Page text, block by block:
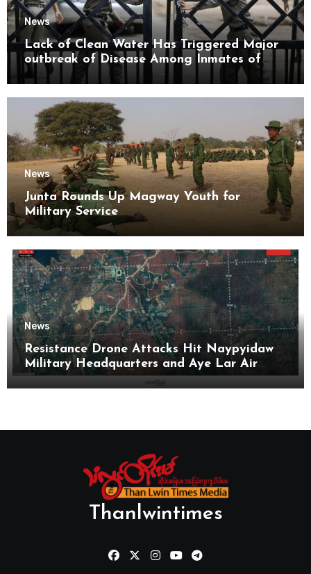
News
Lack of Clean Water Has Triggered Major
outbreak of Disease Among Inmates of
Kyaikmaraw Prison Mon State
News
Junta Rounds Up Magway Youth for
Military Service
News
Resistance Drone Attacks Hit Naypyidaw
Military Headquarters and Aye Lar Air
Base
Thanlwintimes